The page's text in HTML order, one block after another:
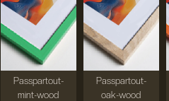
Passpartout-
mint-wood
Passpartout-
oak-wood